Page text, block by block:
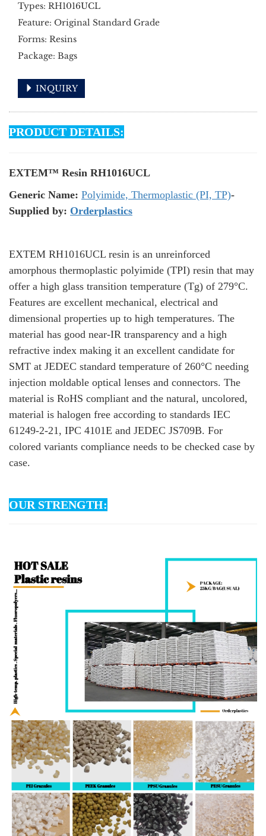
Types: RH1016UCL
Feature: Original Standard Grade
Forms: Resins
Package: Bags
INQUIRY
PRODUCT DETAILS:
EXTEM™ Resin RH1016UCL
Generic Name: Polyimide, Thermoplastic (PI, TP)-
Supplied by: Orderplastics
EXTEM RH1016UCL resin is an unreinforced
amorphous thermoplastic polyimide (TPI) resin that may
offer a high glass transition temperature (Tg) of 279°C.
Features are excellent mechanical, electrical and
dimensional properties up to high temperatures. The
material has good near-IR transparency and a high
refractive index making it an excellent candidate for
SMT at JEDEC standard temperature of 260°C needing
injection moldable optical lenses and connectors. The
material is RoHS compliant and the natural, uncolored,
material is halogen free according to standards IEC
61249-2-21, IPC 4101E and JEDEC JS709B. For
colored variants compliance needs to be checked case by
case.
OUR STRENGTH: